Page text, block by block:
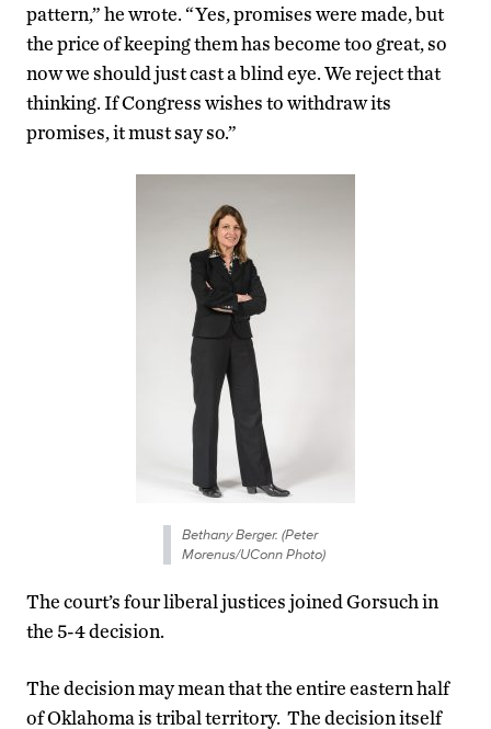
pattern,” he wrote. “Yes, promises were made, but
the price of keeping them has become too great, so
now we should just cast a blind eye. We reject that
thinking. If Congress wishes to withdraw its
promises, it must say so.”
Bethany Berger. (Peter
Morenus/UConn Photo)
The court’s four liberal justices joined Gorsuch in
the 5-4 decision.
The decision may mean that the entire eastern half
of Oklahoma is tribal territory. The decision itself